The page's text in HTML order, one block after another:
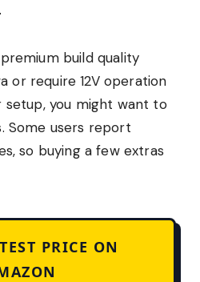
build quality
or require 12V operation
setup, you might want to
Some users report
so buying a few extras
PRICE ON